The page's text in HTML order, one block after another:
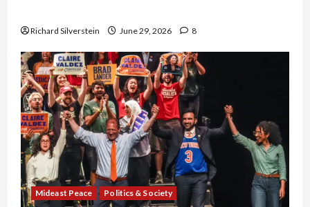
Richard Silverstein June 29, 2026 8
Mideast Peace Politics & Society